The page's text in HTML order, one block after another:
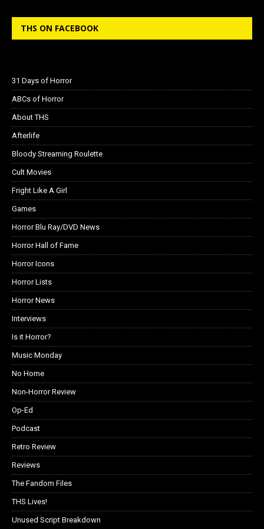
THS ON FACEBOOK
31 Days of Horror
ABCs of Horror
About THS
Afterlife
Bloody Streaming Roulette
Cult Movies
Fright Like A Girl
Games
Horror Blu Ray/DVD News
Horror Hall of Fame
Horror Icons
Horror Lists
Horror News
Interviews
Is it Horror?
Music Monday
No Home
Non-Horror Review
Op-Ed
Podcast
Retro Review
Reviews
The Fandom Files
THS Lives!
Unused Script Breakdown